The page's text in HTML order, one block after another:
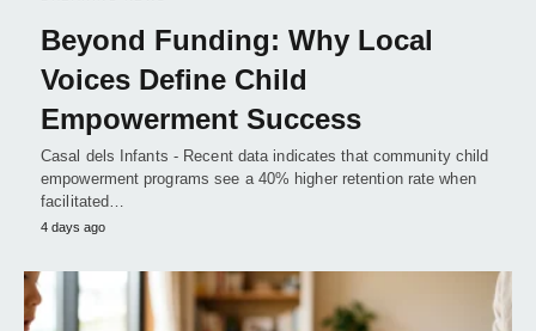
Beyond Funding: Why Local
Voices Define Child
Empowerment Success
Casal dels Infants - Recent data indicates that community child
empowerment programs see a 40% higher retention rate when
facilitated…
4 days ago